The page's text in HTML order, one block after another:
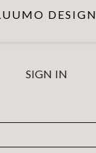
DESIGN
SIGN IN